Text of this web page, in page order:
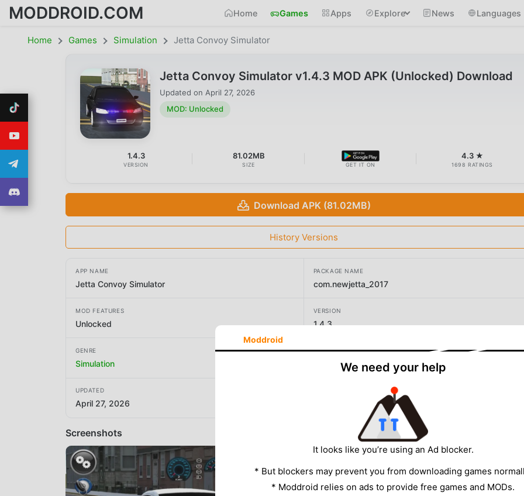
MODDROID.COM Home Games Apps Explore News Languages
Home Games Simulation Jetta Convoy Simulator
Jetta Convoy Simulator v1.4.3 MOD APK (Unlocked) Download
Updated on April 27, 2026
MOD: Unlocked
1.4.3
VERSION
81.02MB
SIZE GET IT ON
4.3 ★
1698 RATINGS
Download APK (81.02MB)
History Versions
APP NAME
Jetta Convoy Simulator
PACKAGE NAME
com.newjetta_2017
MOD FEATURES
Unlocked
VERSION
1.4.3
GENRE
Simulation
DEVELOPER
BOOM GAME
UPDATED
April 27, 2026
Screenshots
Moddroid
We need your help
It looks like you’re using an Ad blocker.
* But blockers may prevent you from downloading games
* Moddroid relies on ads to provide free games and MODs.